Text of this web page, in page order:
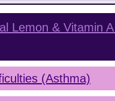
Lemon & Vitamin
(Asthma)